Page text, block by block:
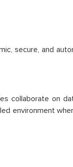
secure, and
collaborate on
environment